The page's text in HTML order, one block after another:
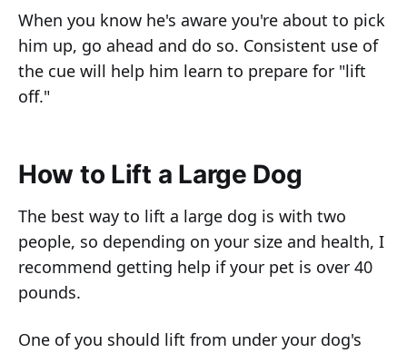
When you know he's aware you're about to pick
him up, go ahead and do so. Consistent use of
the cue will help him learn to prepare for "lift
off."
How to Lift a Large Dog
The best way to lift a large dog is with two
people, so depending on your size and health, I
recommend getting help if your pet is over 40
pounds.
One of you should lift from under your dog's